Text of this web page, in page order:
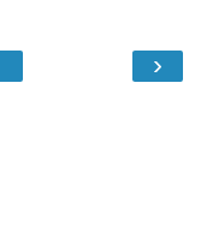
›